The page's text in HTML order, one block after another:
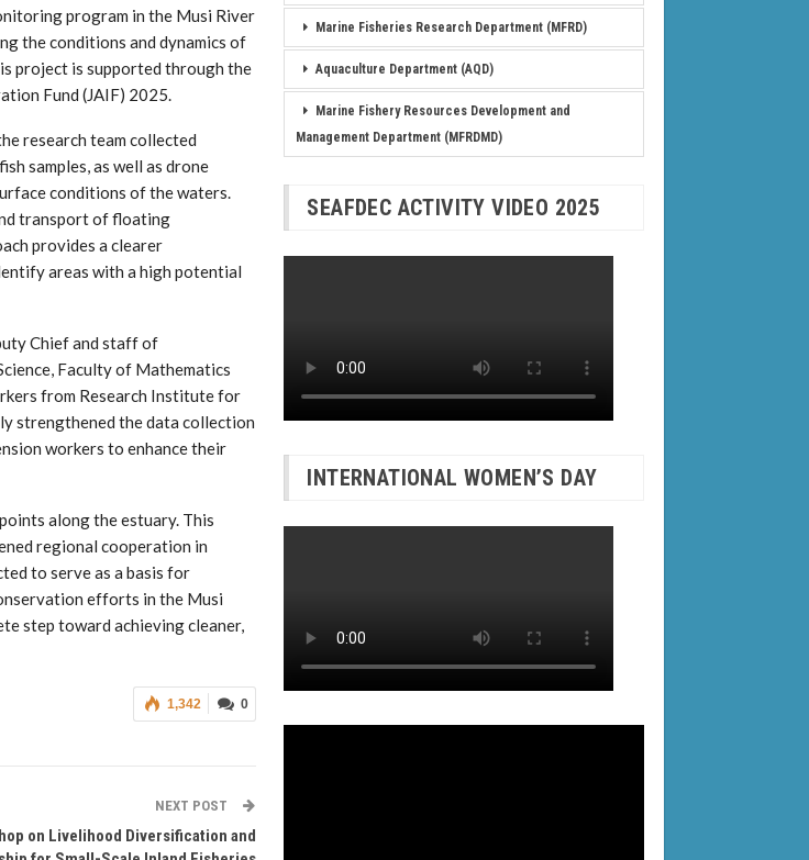
program in the Musi River
the conditions and dynamics of
project is supported through the
Fund (JAIF) 2025.
research team collected
samples, as well as drone
conditions of the waters.
transport of floating
provides a clearer
areas with a high potential
Chief and staff of
Faculty of Mathematics
from Research Institute for
strengthened the data collection
workers to enhance their
along the estuary. This
regional cooperation in
to serve as a basis for
efforts in the Musi
step toward achieving cleaner,
0
1,342
NEXT POST
on Livelihood Diversification and
Marine Fisheries Research Department (MFRD)
Aquaculture Department (AQD)
Marine Fishery Resources Development and
Management Department (MFRDMD)
SEAFDEC ACTIVITY VIDEO 2025
INTERNATIONAL WOMEN’S DAY